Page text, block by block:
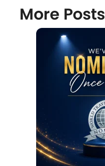
More Posts